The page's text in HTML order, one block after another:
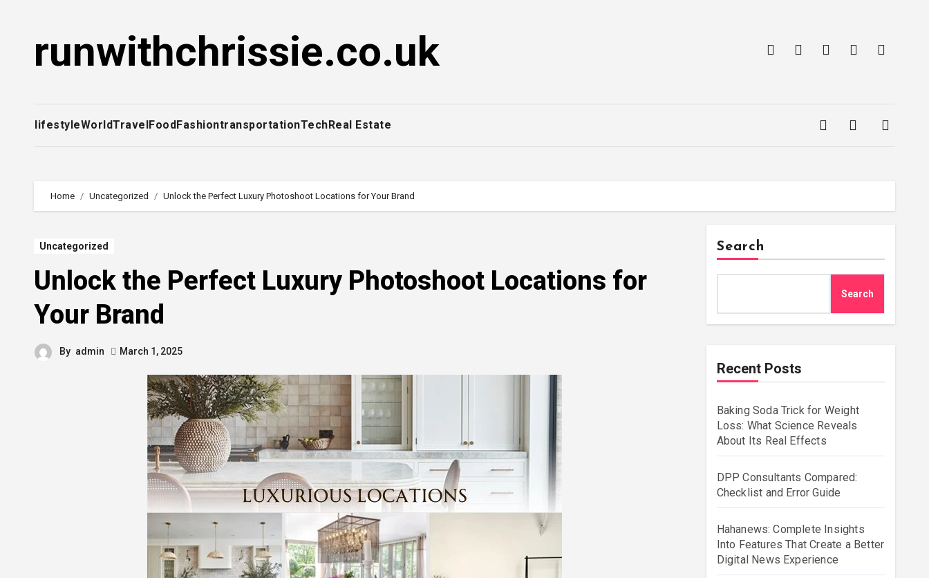
runwithchrissie.co.uk
lifestyleWorldTravelFoodFashiontransportationTechReal Estate
Home Uncategorized Unlock the Perfect Luxury Photoshoot Locations for Your Brand
Uncategorized
Unlock the Perfect Luxury Photoshoot Locations for
Your Brand
By admin March 1, 2025
Search
Search
Recent Posts
Baking Soda Trick for Weight
Loss: What Science Reveals
About Its Real Effects
DPP Consultants Compared:
Checklist and Error Guide
Hahanews: Complete Insights
Into Features That Create a Better
Digital News Experience